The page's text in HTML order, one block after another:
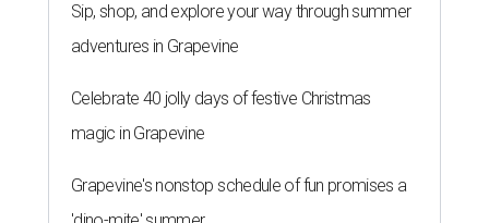
Sip, shop, and explore your way through summer
adventures in Grapevine
Celebrate 40 jolly days of festive Christmas
magic in Grapevine
Grapevine's nonstop schedule of fun promises a